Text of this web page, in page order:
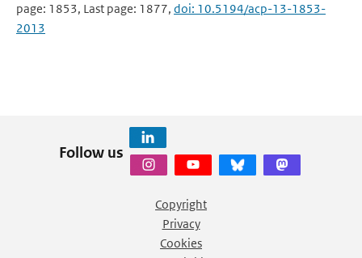
page: 1853, Last page: 1877, doi: 10.5194/acp-13-1853-
2013
Follow us
Copyright
Privacy
Cookies